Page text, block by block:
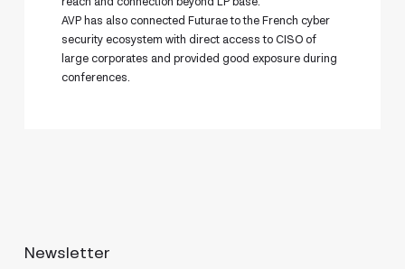
AVP has also connected Futurae to the French cyber
security ecosystem with direct access to CISO of
large corporates and provided good exposure during
conferences.
Newsletter